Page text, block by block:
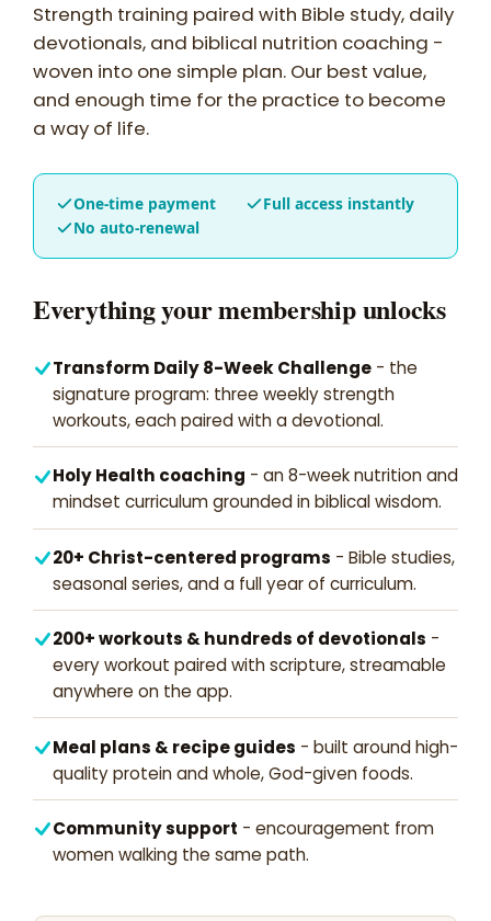
Strength training paired with Bible study, daily
devotionals, and biblical nutrition coaching -
woven into one simple plan. Our best value,
and enough time for the practice to become
a way of life.
One-time payment
Full access instantly
No auto-renewal
Everything your membership unlocks
Transform Daily 8-Week Challenge - the
signature program: three weekly strength
workouts, each paired with a devotional.
Holy Health coaching - an 8-week nutrition and
mindset curriculum grounded in biblical wisdom.
20+ Christ-centered programs - Bible studies,
seasonal series, and a full year of curriculum.
200+ workouts & hundreds of devotionals -
every workout paired with scripture, streamable
anywhere on the app.
Meal plans & recipe guides - built around high-
quality protein and whole, God-given foods.
Community support - encouragement from
women walking the same path.